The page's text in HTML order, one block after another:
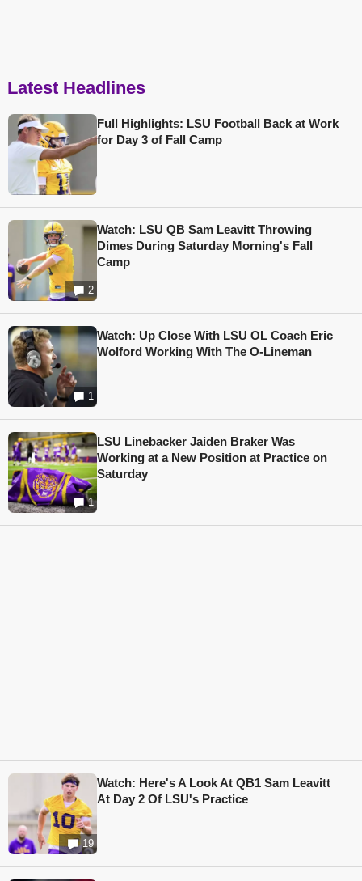
Latest Headlines
Full Highlights: LSU Football Back at Work
for Day 3 of Fall Camp
2
Watch: LSU QB Sam Leavitt Throwing
Dimes During Saturday Morning's Fall
Camp
1
Watch: Up Close With LSU OL Coach Eric
Wolford Working With The O-Lineman
1
LSU Linebacker Jaiden Braker Was
Working at a New Position at Practice on
Saturday
19
Watch: Here's A Look At QB1 Sam Leavitt
At Day 2 Of LSU's Practice